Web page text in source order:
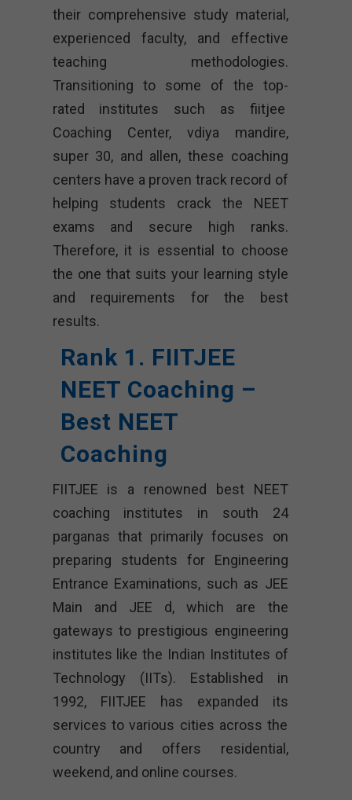
their comprehensive study material,
experienced faculty, and effective
teaching methodologies.
Transitioning to some of the top-
rated institutes such as fiitjee
Coaching Center, vdiya mandire,
super 30, and allen, these coaching
centers have a proven track record of
helping students crack the NEET
exams and secure high ranks.
Therefore, it is essential to choose
the one that suits your learning style
and requirements for the best
results.
Rank 1. FIITJEE
NEET Coaching –
Best NEET
Coaching
FIITJEE is a renowned best NEET
coaching institutes in south 24
parganas that primarily focuses on
preparing students for Engineering
Entrance Examinations, such as JEE
Main and JEE d, which are the
gateways to prestigious engineering
institutes like the Indian Institutes of
Technology (IITs). Established in
1992, FIITJEE has expanded its
services to various cities across the
country and offers residential,
weekend, and online courses.